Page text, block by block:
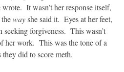
It wasn’t her response itself,
thewayshe said it. Eyes at her feet,
seeking forgiveness. This wasn’t
her work. This was the tone of a
they did to score meth.